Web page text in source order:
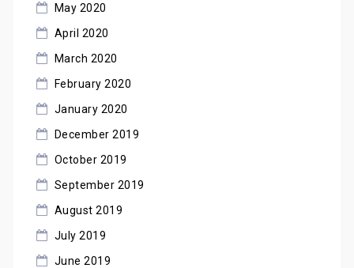
May 2020
April 2020
March 2020
February 2020
January 2020
December 2019
October 2019
September 2019
August 2019
July 2019
June 2019